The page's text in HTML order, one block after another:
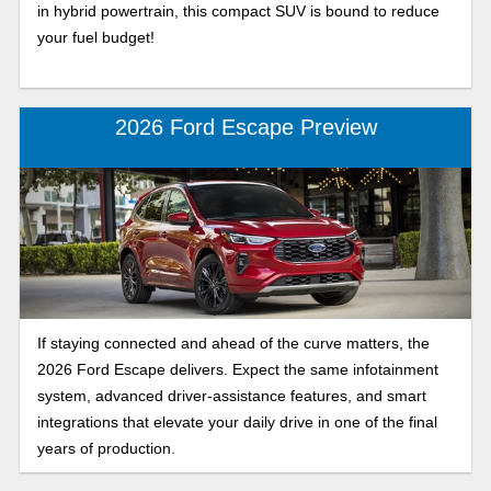
in hybrid powertrain, this compact SUV is bound to reduce
your fuel budget!
2026 Ford Escape Preview
If staying connected and ahead of the curve matters, the
2026 Ford Escape delivers. Expect the same infotainment
system, advanced driver-assistance features, and smart
integrations that elevate your daily drive in one of the final
years of production.